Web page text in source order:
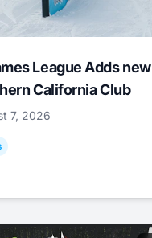
League Adds new
California Club
7, 2026